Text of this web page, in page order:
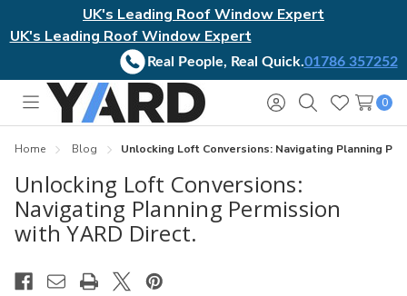
UK's Leading Roof Window Expert
UK's Leading Roof Window Expert
Real People, Real Quick.01786 357252
Toggle
menu
Sign
in
SearchWish
Lists
0
Home Blog ​Unlocking Loft Conversions: Navigating Planning
​Unlocking Loft Conversions:
Navigating Planning Permission
with YARD Direct.